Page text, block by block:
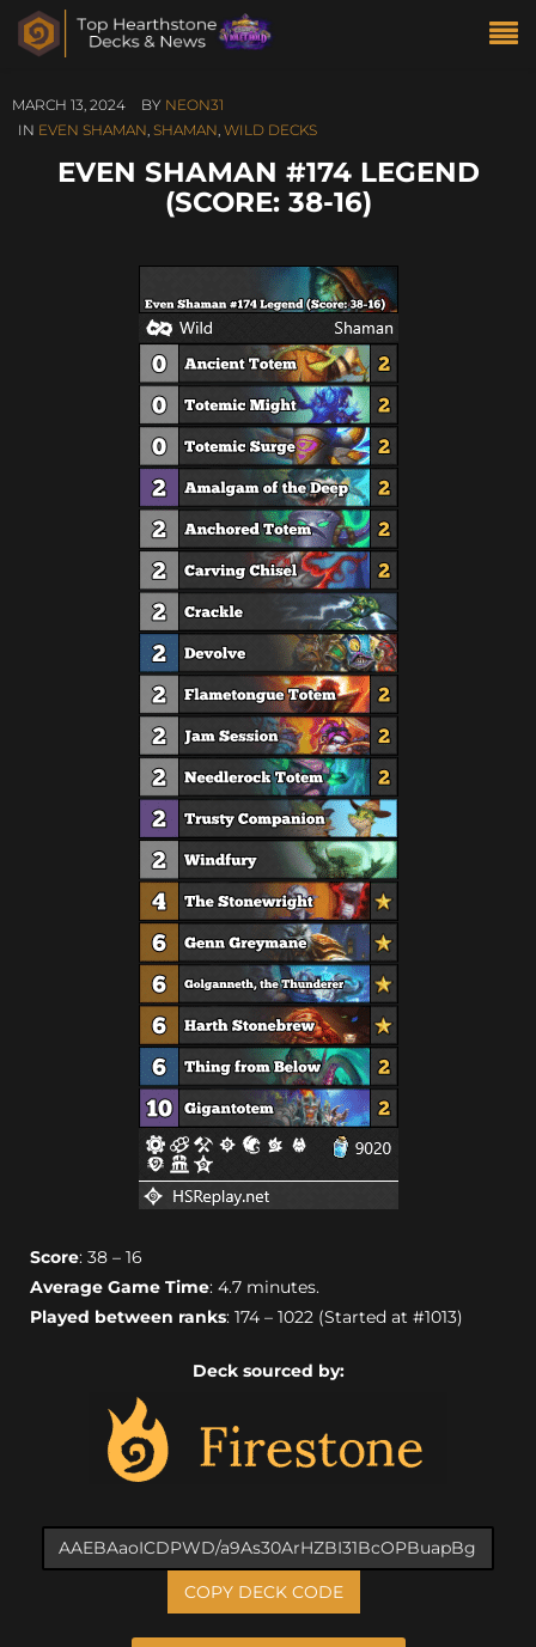
MARCH 13, 2024 BY NEON31
IN EVEN SHAMAN, SHAMAN, WILD DECKS
EVEN SHAMAN #174 LEGEND
(SCORE: 38-16)
Score: 38 – 16
Average Game Time: 4.7 minutes.
Played between ranks: 174 – 1022 (Started at #1013)
Deck sourced by:
COPY DECK CODE